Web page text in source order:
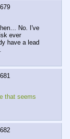
No. I've
ever
have a lead
that seems